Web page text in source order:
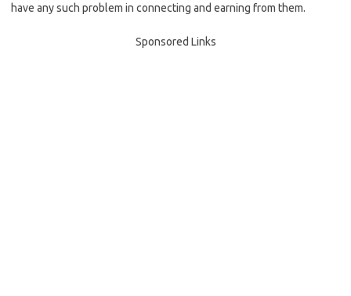
have any such problem in connecting and earning from them.
Sponsored Links